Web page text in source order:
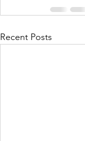
Recent Posts